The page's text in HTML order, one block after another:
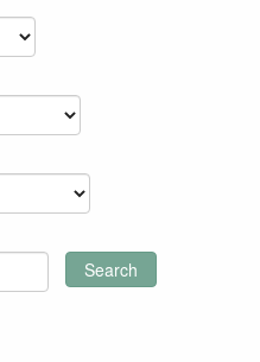
Search